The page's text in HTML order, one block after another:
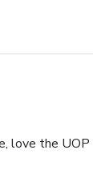
love the